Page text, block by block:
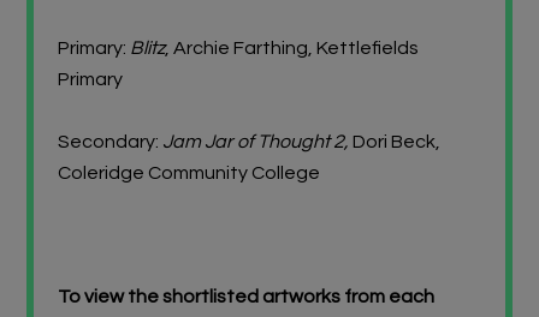
Primary: Blitz, Archie Farthing, Kettlefields
Primary
Secondary: Jam Jar of Thought 2, Dori Beck,
Coleridge Community College
To view the shortlisted artworks from each